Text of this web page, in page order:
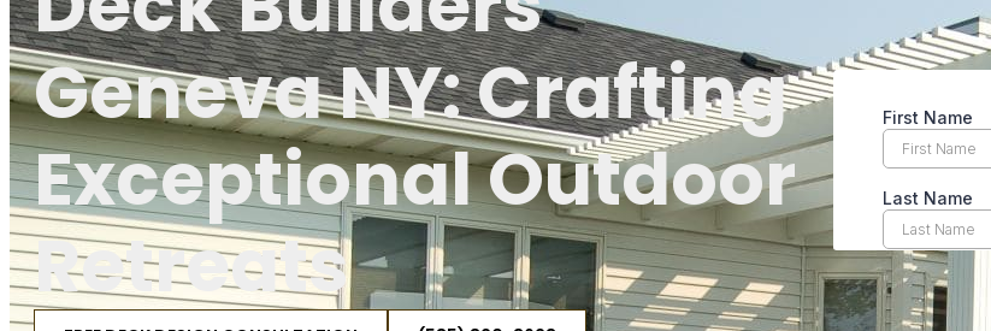
Geneva NY: Crafting
Exceptional Outdoor
Retreats